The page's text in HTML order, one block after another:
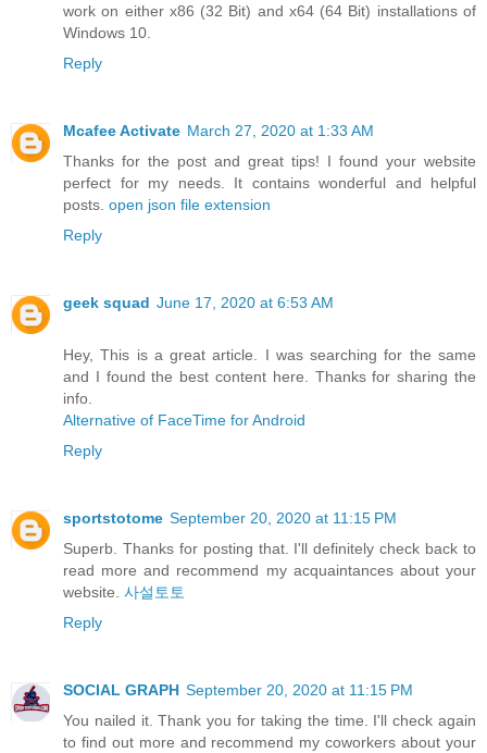
work on either x86 (32 Bit) and x64 (64 Bit) installations of
Windows 10.
Reply
Mcafee Activate March 27, 2020 at 1:33 AM
Thanks for the post and great tips! I found your website
perfect for my needs. It contains wonderful and helpful
posts. open json file extension
Reply
geek squad June 17, 2020 at 6:53 AM
Hey, This is a great article. I was searching for the same
and I found the best content here. Thanks for sharing the
info.
Alternative of FaceTime for Android
Reply
sportstotome September 20, 2020 at 11:15 PM
Superb. Thanks for posting that. I'll definitely check back to
read more and recommend my acquaintances about your
website. 사설토토
Reply
SOCIAL GRAPH September 20, 2020 at 11:15 PM
You nailed it. Thank you for taking the time. I'll check again
to find out more and recommend my coworkers about your